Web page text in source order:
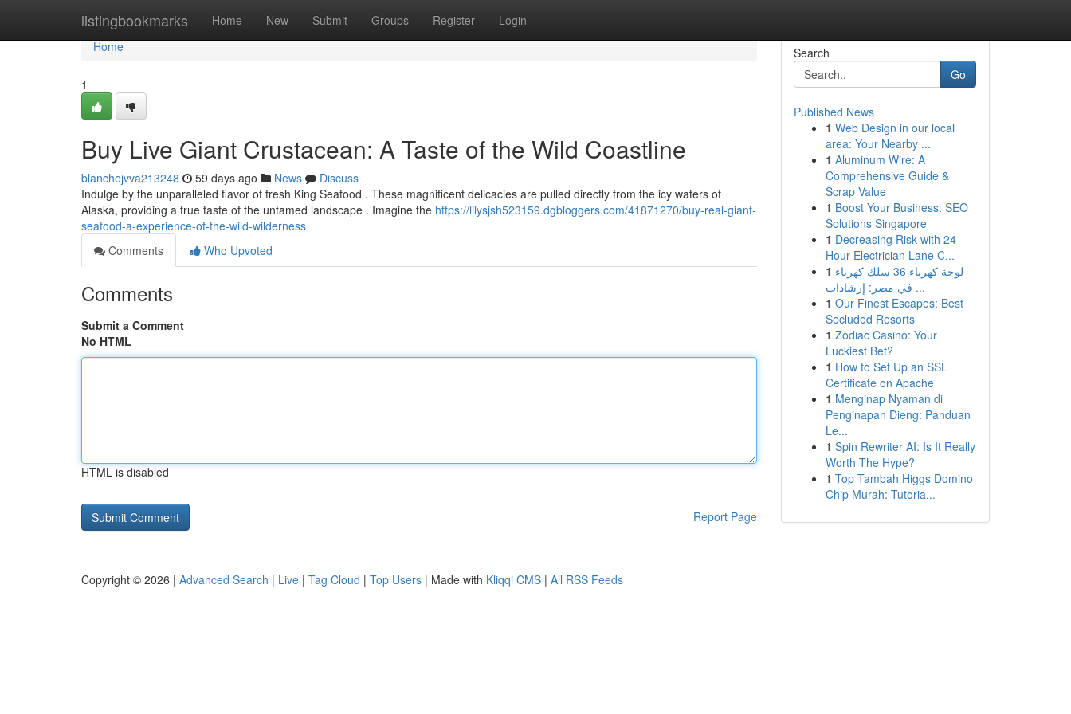
listingbookmarks Home New Submit Groups Register Login
Home
Home
1
Buy Live Giant Crustacean: A Taste of the Wild Coastline
blanchejvva213248 59 days ago News
Discuss
Indulge by the unparalleled flavor of fresh King Seafood . These magnificent delicacies are pulled directly from the icy waters of
Alaska, providing a true taste of the untamed landscape . Imagine the https://lilysjsh523159.dgbloggers.com/41871270/buy-real-giant-
seafood-a-experience-of-the-wild-wilderness
Comments
Who Upvoted
Comments
Submit a Comment
No HTML
HTML is disabled
Report Page
Search
Go
Published News
1 Web Design in our local
area: Your Nearby ...
1 Aluminum Wire: A
Comprehensive Guide &
Scrap Value
1 Boost Your Business: SEO
Solutions Singapore
1 Decreasing Risk with 24
Hour Electrician Lane C...
1 لوحة كهرباء 36 سلك كهرباء
في مصر: إرشادات ...
1 Our Finest Escapes: Best
Secluded Resorts
1 Zodiac Casino: Your
Luckiest Bet?
1 How to Set Up an SSL
Certificate on Apache
1 Menginap Nyaman di
Penginapan Dieng: Panduan
Le...
1 Spin Rewriter AI: Is It Really
Worth The Hype?
1 Top Tambah Higgs Domino
Chip Murah: Tutoria...
Copyright © 2026 | Advanced Search | Live | Tag Cloud | Top Users | Made with Kliqqi CMS | All RSS Feeds